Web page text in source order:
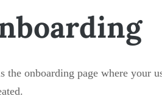
the onboarding page where your